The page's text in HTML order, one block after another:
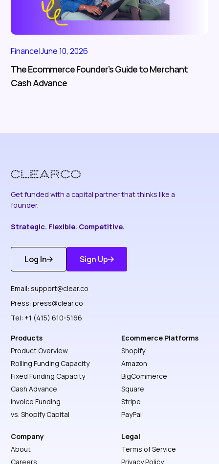
Finance|June 10, 2026
The Ecommerce Founder’s Guide to Merchant
Cash Advance
Get funded with a capital partner that thinks like a
founder.
Strategic. Flexible. Competitive.
Log In
Get Started
Sign Up
Discover More
Email:support@clear.co
Press:press@clear.co
Tel: +1 (415) 610-5166
Products
Product Overview
Rolling Funding Capacity
Fixed Funding Capacity
Cash Advance
Invoice Funding
vs. Shopify Capital
Ecommerce Platforms
Shopify
Amazon
BigCommerce
Square
Stripe
PayPal
Company
About
Careers
Legal
Terms of Service
Privacy Policy